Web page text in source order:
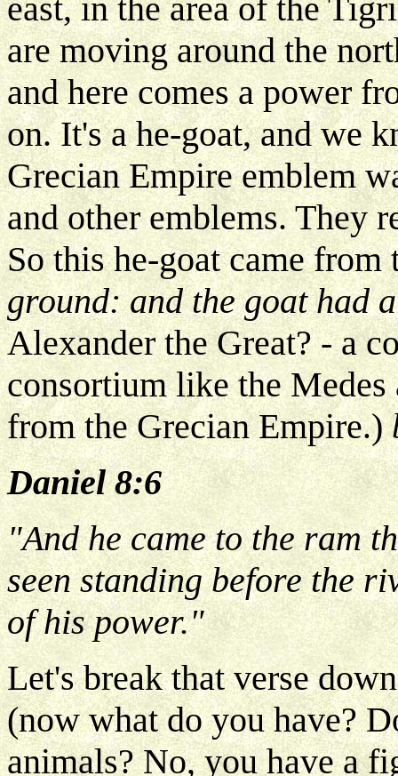
east, in the area of the
are moving around the
and here comes a power
on. It's a he-goat, and we
Grecian Empire emblem
and other emblems. They
So this he-goat came from
ground: and the goat had
Alexander the Great? - a
consortium like the Medes
from the Grecian Empire.)
Daniel 8:6
"And he came to the ram
seen standing before the
of his power."
Let's break that verse
(now what do you have?
animals? No, you have a